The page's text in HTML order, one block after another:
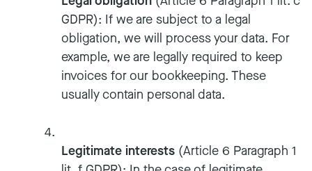
GDPR): If we are subject to a legal
obligation, we will process your data. For
example, we are legally required to keep
invoices for our bookkeeping. These
usually contain personal data.
Legitimate interests (Article 6 Paragraph 1